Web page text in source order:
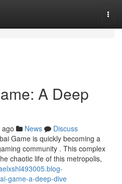
A Deep
News
Discuss
Game is quickly becoming a
community . This complex
chaotic life of this metropolis,
game-a-deep-dive